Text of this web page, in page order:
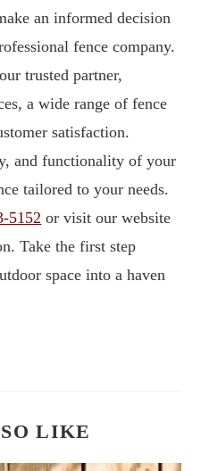
an informed decision
fence company.
trusted partner,
a wide range of fence
satisfaction.
and functionality of your
tailored to your needs.
5152 or visit our website
Take the first step
space into a haven
LIKE